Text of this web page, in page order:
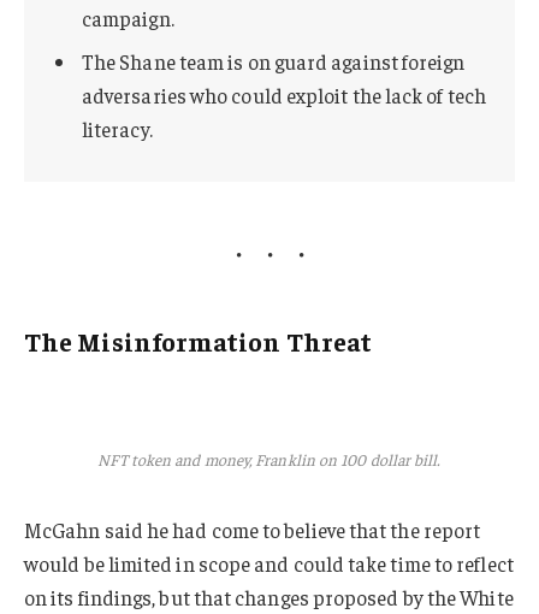
campaign.
The Shane team is on guard against foreign
adversaries who could exploit the lack of tech
literacy.
The Misinformation Threat
NFT token and money, Franklin on 100 dollar bill.
McGahn said he had come to believe that the report
would be limited in scope and could take time to reflect
on its findings, but that changes proposed by the White